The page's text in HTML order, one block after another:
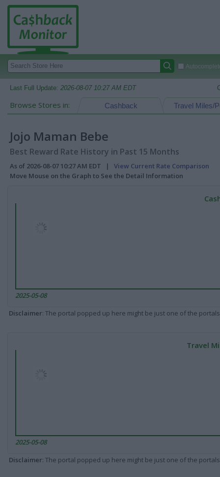
Last Full Update: 2026-08-07 10:27 AM EDT
Browse Stores in: Travel Miles/
Cashback
Jojo Maman Bebe
Best Reward Rate History in Past 15 Months
As of 2026-08-07 10:27 AM EDT | View Current Rate Comparison
Move Mouse on the Graph to See the Detail Information
2025-05-08
Disclaimer: The portal popped up here might be just one of the
Travel
2025-05-08
Disclaimer: The portal popped up here might be just one of the